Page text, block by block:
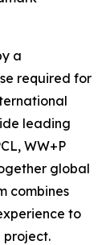
a
required for
leading
WW+P
global
combines
to
project.